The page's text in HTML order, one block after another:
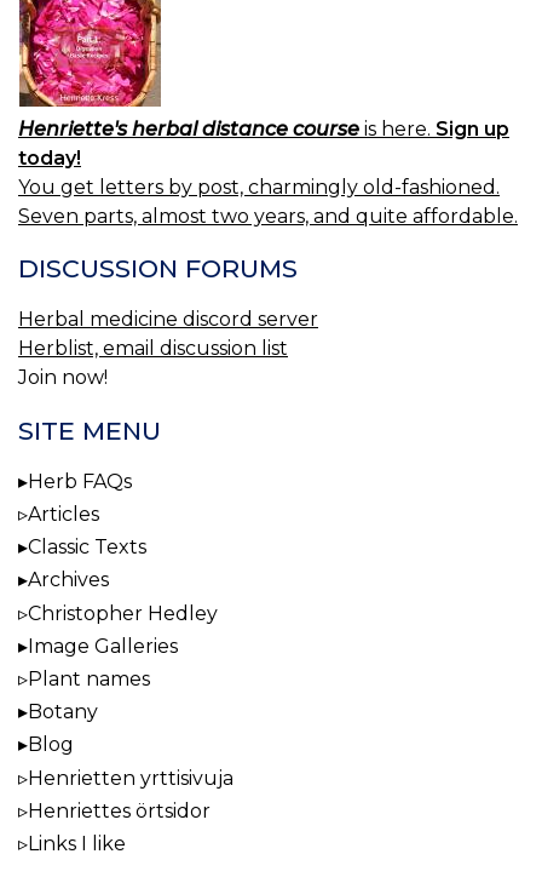
Henriette's herbal distance course is here. Sign up
today!
You get letters by post, charmingly old-fashioned.
Seven parts, almost two years, and quite affordable.
DISCUSSION FORUMS
Herbal medicine discord server
Herblist, email discussion list
Join now!
SITE MENU
Herb FAQs
Articles
Classic Texts
Archives
Christopher Hedley
Image Galleries
Plant names
Botany
Blog
Henrietten yrttisivuja
Henriettes örtsidor
Links I like